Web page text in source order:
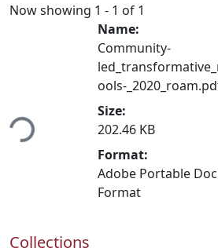
Now showing 1 - 1 of 1
Name:
Community-
ools-
Size:
202.46 KB
Format:
Adobe Portable
Format
Collections